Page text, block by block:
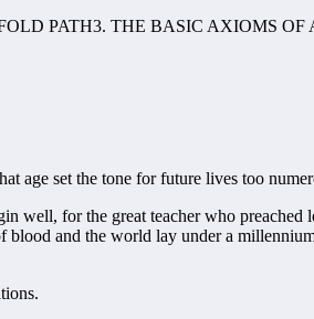
PATH3. THE BASIC AXIOMS
age set the tone for future lives too
well, for the great teacher who
and the world lay under a